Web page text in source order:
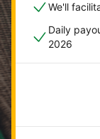
We'll
Daily
2026